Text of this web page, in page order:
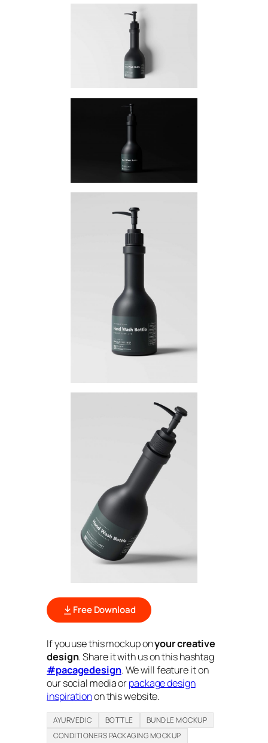
Free Download
If you use this mockup onyour creative
design. Share it with us on this hashtag
#pacagedesign. We will feature it on
our social media orpackage design
inspirationon this website.
AYURVEDIC BOTTLE
BUNDLE MOCKUP
CONDITIONERS PACKAGING MOCKUP